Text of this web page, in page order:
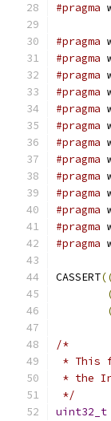
#pragma
#pragma
#pragma
#pragma
#pragma
#pragma
#pragma
#pragma
#pragma
#pragma
#pragma
#pragma
#pragma
#pragma
CASSERT
/*
* This
* the
*/
uint32_t